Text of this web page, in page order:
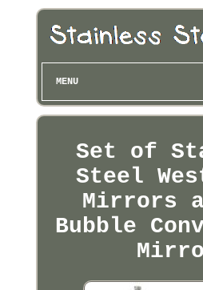
MENU
Set of
Steel
Mirrors
Bubble